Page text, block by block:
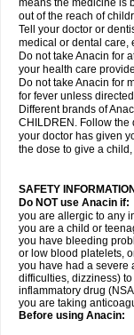
means the medicine is
out of the reach of
Tell your doctor or
medical or dental care,
Do not take Anacin for
your health care
Do not take Anacin for
for fever unless
Different brands of
CHILDREN. Follow
your doctor has given
the dose to give a
SAFETY INFORMATION
Do NOT use Anacin if:
you are allergic to any
you are a child or
you have bleeding
or low blood platelets,
you have had a severe
difficulties, dizziness)
inflammatory drug
you are taking
Before using Anacin: